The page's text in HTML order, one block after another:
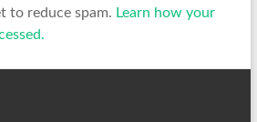
to reduce spam. Learn how your